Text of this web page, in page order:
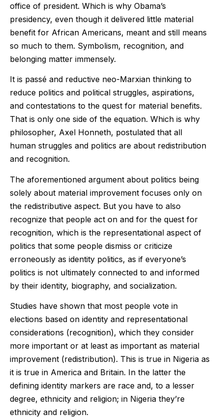
office of president. Which is why Obama’s
presidency, even though it delivered little material
benefit for African Americans, meant and still means
so much to them. Symbolism, recognition, and
belonging matter immensely.
It is passé and reductive neo-Marxian thinking to
reduce politics and political struggles, aspirations,
and contestations to the quest for material benefits.
That is only one side of the equation. Which is why
philosopher, Axel Honneth, postulated that all
human struggles and politics are about redistribution
and recognition.
The aforementioned argument about politics being
solely about material improvement focuses only on
the redistributive aspect. But you have to also
recognize that people act on and for the quest for
recognition, which is the representational aspect of
politics that some people dismiss or criticize
erroneously as identity politics, as if everyone’s
politics is not ultimately connected to and informed
by their identity, biography, and socialization.
Studies have shown that most people vote in
elections based on identity and representational
considerations (recognition), which they consider
more important or at least as important as material
improvement (redistribution). This is true in Nigeria as
it is true in America and Britain. In the latter the
defining identity markers are race and, to a lesser
degree, ethnicity and religion; in Nigeria they’re
ethnicity and religion.